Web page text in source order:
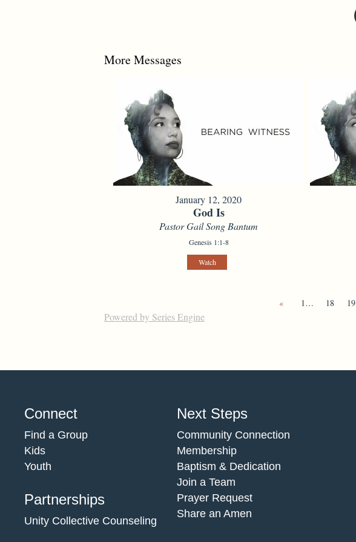
More Messages
January 12, 2020
God Is
Pastor Gail Song Bantum
Genesis 1:1-8
Watch
« 1… 18 19
Powered by Series Engine
Connect
Find a Group
Kids
Youth
Partnerships
Unity Collective Counseling
Next Steps
Community Connection
Membership
Baptism & Dedication
Join a Team
Prayer Request
Share an Amen